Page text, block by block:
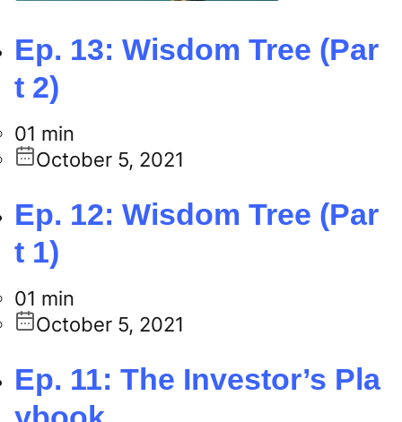
Ep. 13: Wisdom Tree (Par
t 2)
01 min
October 5, 2021
Ep. 12: Wisdom Tree (Par
t 1)
01 min
October 5, 2021
Ep. 11: The Investor’s Pla